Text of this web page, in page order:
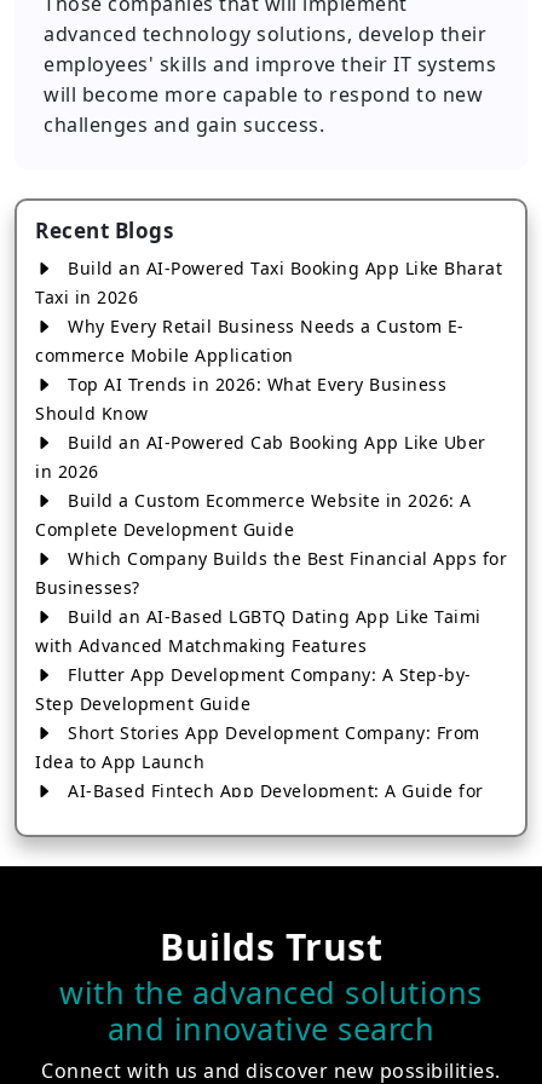
advanced technology solutions, develop their
employees' skills and improve their IT systems
will become more capable to respond to new
challenges and gain success.
Recent Blogs
Build an AI-Powered Taxi Booking App Like Bharat
Taxi in 2026
Why Every Retail Business Needs a Custom E-
commerce Mobile Application
Top AI Trends in 2026: What Every Business
Should Know
Build an AI-Powered Cab Booking App Like Uber
in 2026
Build a Custom Ecommerce Website in 2026: A
Complete Development Guide
Which Company Builds the Best Financial Apps for
Businesses?
Build an AI-Based LGBTQ Dating App Like Taimi
with Advanced Matchmaking Features
Flutter App Development Company: A Step-by-
Step Development Guide
Short Stories App Development Company: From
Idea to App Launch
AI-Based Fintech App Development: A Guide for
How to Choose the Right Banking App
How to Choose the Best Android App Development
Company in 2026
Which Company Builds the Best Cab Booking Apps
Like Bharat Taxi?
Builds Trust
with the advanced solutions
and innovative search
Connect with us and discover new possibilities.